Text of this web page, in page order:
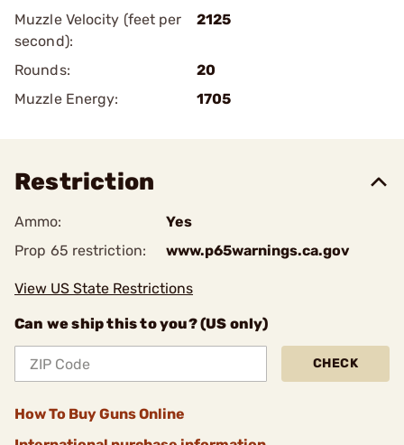
Muzzle Velocity (feet per
second):
2125
Rounds:
20
Muzzle Energy:
1705
Restriction
Ammo:
Yes
Prop 65 restriction:
www.p65warnings.ca.gov
View US State Restrictions
Can we ship this to you? (US only)
CHECK
How To Buy Guns Online